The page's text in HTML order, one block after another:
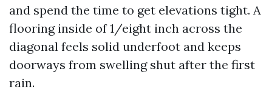
and spend the time to get elevations tight. A
flooring inside of 1/eight inch across the
diagonal feels solid underfoot and keeps
doorways from swelling shut after the first
rain.